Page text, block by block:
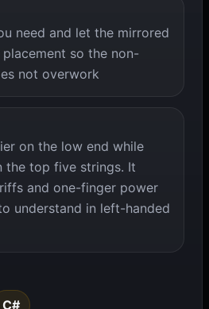
need and let the mirrored
so the non-
not overwork
on the low end while
the top five strings. It
and one-finger power
understand in left-handed
C#